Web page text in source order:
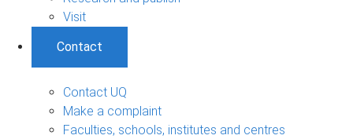
Visit
Contact
Contact UQ
Make a complaint
Faculties, schools, institutes and centres